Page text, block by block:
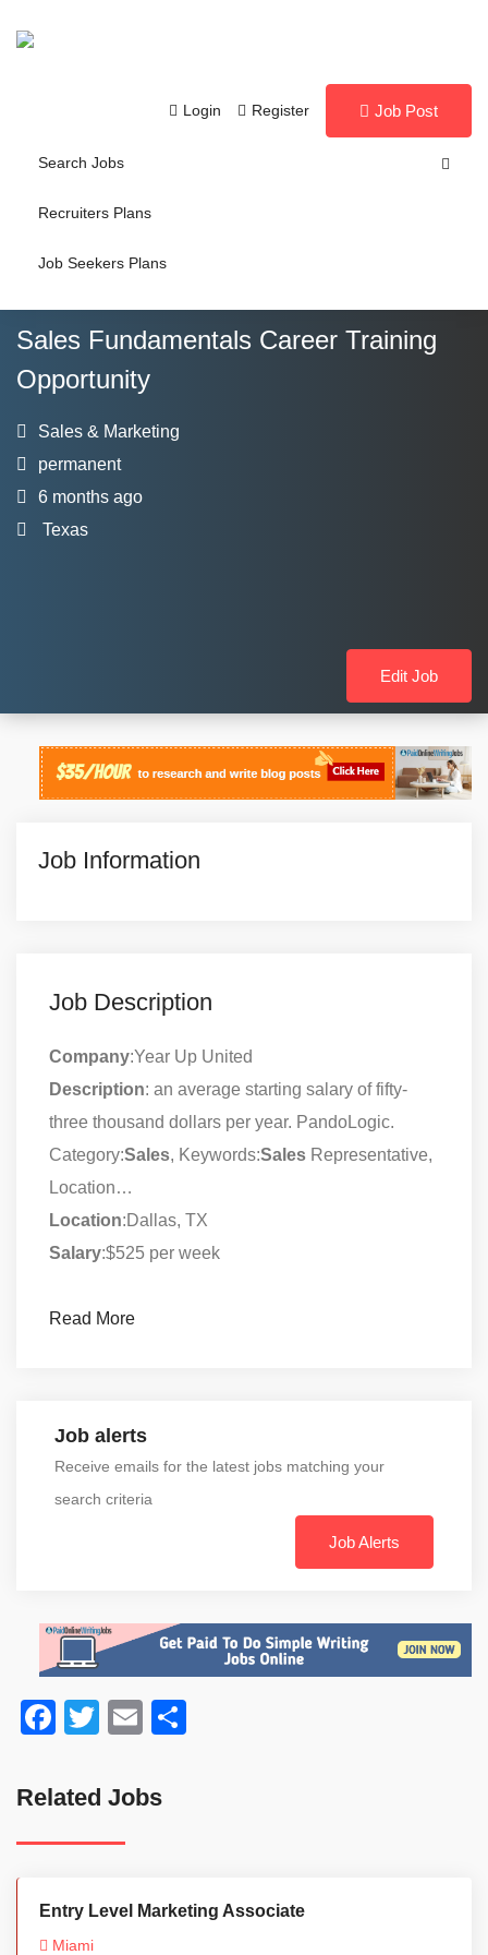
Login Register Job Post
Search Jobs
Recruiters Plans
Job Seekers Plans
Sales Fundamentals Career Training
Opportunity
Sales & Marketing
permanent
6 months ago
Texas
Edit Job
Job Information
Job Description
Company:Year Up United
Description: an average starting salary of fifty-
three thousand dollars per year. PandoLogic.
Category:Sales, Keywords:Sales Representative,
Location…
Location:Dallas, TX
Salary:$525 per week
Read More
Job alerts
Receive emails for the latest jobs matching your
search criteria
Job Alerts
Facebook
TwitterEmail
Related Jobs
Entry Level Marketing Associate
Miami